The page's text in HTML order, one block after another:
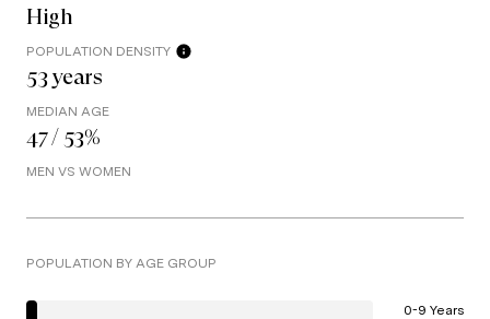
High
POPULATION DENSITY
53 years
MEDIAN AGE
47 / 53%
MEN VS WOMEN
POPULATION BY AGE GROUP
0-9 Years